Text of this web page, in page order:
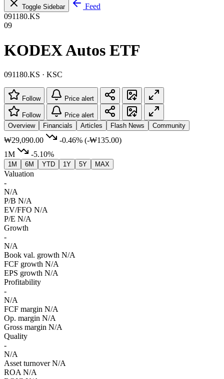
Toggle Sidebar
Feed
091180.KS
09
KODEX Autos ETF
091180.KS · KSC
Follow Price alert
Follow
Price alert
Overview
Financials Articles Flash News Community
₩29,090.00 -0.46% (-₩135.00)
1M
-5.10%
1M 6M YTD 1Y 5Y MAX
Valuation
-
N/A
P/B N/A
EV/FFO N/A
P/E N/A
Growth
-
N/A
Book val. growth N/A
FCF growth N/A
EPS growth N/A
Profitability
-
N/A
FCF margin N/A
Op. margin N/A
Gross margin N/A
Quality
-
N/A
Asset turnover N/A
ROA N/A